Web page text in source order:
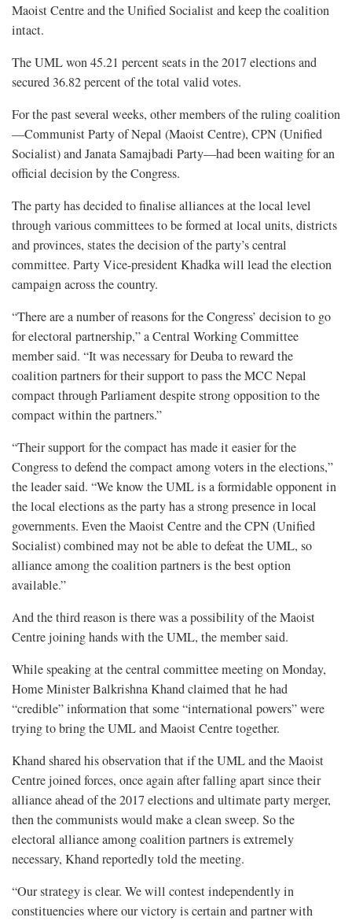
Maoist Centre and the Unified Socialist and keep the coalition
intact.
The UML won 45.21 percent seats in the 2017 elections and
secured 36.82 percent of the total valid votes.
For the past several weeks, other members of the ruling coalition
—Communist Party of Nepal (Maoist Centre), CPN (Unified
Socialist) and Janata Samajbadi Party—had been waiting for an
official decision by the Congress.
The party has decided to finalise alliances at the local level
through various committees to be formed at local units, districts
and provinces, states the decision of the party’s central
committee. Party Vice-president Khadka will lead the election
campaign across the country.
“There are a number of reasons for the Congress’ decision to go
for electoral partnership,” a Central Working Committee
member said. “It was necessary for Deuba to reward the
coalition partners for their support to pass the MCC Nepal
compact through Parliament despite strong opposition to the
compact within the partners.”
“Their support for the compact has made it easier for the
Congress to defend the compact among voters in the elections,”
the leader said. “We know the UML is a formidable opponent in
the local elections as the party has a strong presence in local
governments. Even the Maoist Centre and the CPN (Unified
Socialist) combined may not be able to defeat the UML, so
alliance among the coalition partners is the best option
available.”
And the third reason is there was a possibility of the Maoist
Centre joining hands with the UML, the member said.
While speaking at the central committee meeting on Monday,
Home Minister Balkrishna Khand claimed that he had
“credible” information that some “international powers” were
trying to bring the UML and Maoist Centre together.
Khand shared his observation that if the UML and the Maoist
Centre joined forces, once again after falling apart since their
alliance ahead of the 2017 elections and ultimate party merger,
then the communists would make a clean sweep. So the
electoral alliance among coalition partners is extremely
necessary, Khand reportedly told the meeting.
“Our strategy is clear. We will contest independently in
constituencies where our victory is certain and partner with